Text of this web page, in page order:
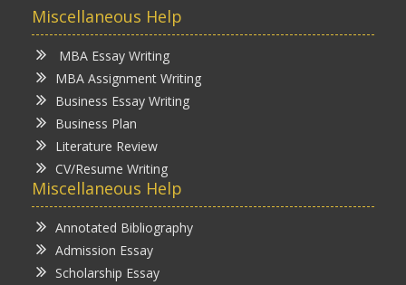
Miscellaneous Help
MBA Essay Writing
MBA Assignment Writing
Business Essay Writing
Business Plan
Literature Review
CV/Resume Writing
Miscellaneous Help
Annotated Bibliography
Admission Essay
Scholarship Essay